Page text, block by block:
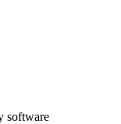
software